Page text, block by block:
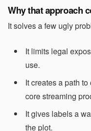
Why that approach
It solves a few ugly
It limits legal
use.
It creates a path
core streaming
It gives labels a
the plot.